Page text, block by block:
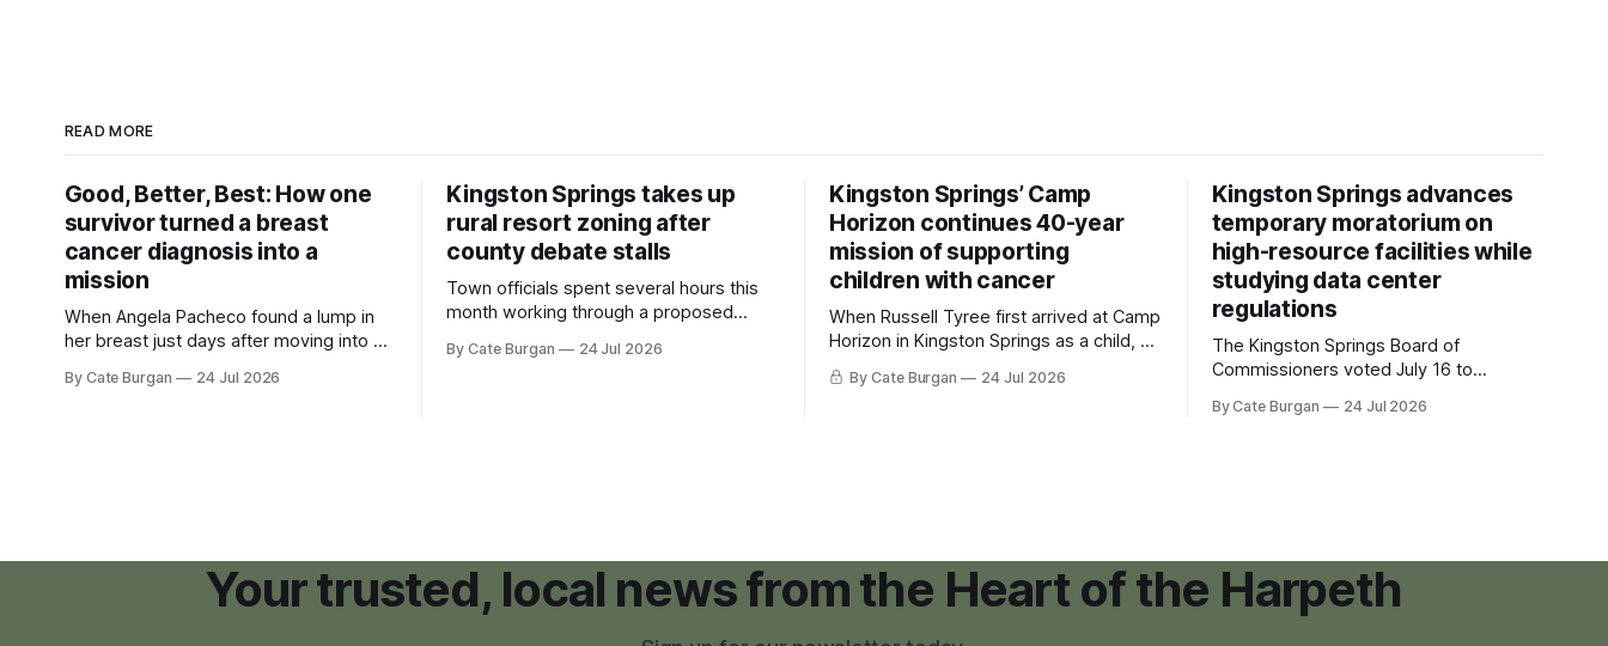
READ MORE
Good, Better, Best: How one
survivor turned a breast
cancer diagnosis into a
mission
When Angela Pacheco found a lump in
her breast just days after moving into a
she thought she was doing everything
By Cate Burgan 24 Jul 2026
Kingston Springs takes up
rural resort zoning after
county debate stalls
Town officials spent several hours this
month working through a proposed
new planning tool for large-scale rural
By Cate Burgan 24 Jul 2026
Kingston Springs’ Camp
Horizon continues 40-year
mission of supporting
children with cancer
When Russell Tyree first arrived at Camp
Horizon in Kingston Springs as a child, he
was carrying more than a sleeping bag
and a suitcase. He was a cancer survivor
By Cate Burgan 24 Jul 2026
Kingston Springs advances
temporary moratorium on
high-resource facilities while
studying data center
regulations
The Kingston Springs Board of
Commissioners voted July 16 to
month moratorium on applications for
By Cate Burgan 24 Jul 2026
Your trusted, local news from the Heart of the Harpeth